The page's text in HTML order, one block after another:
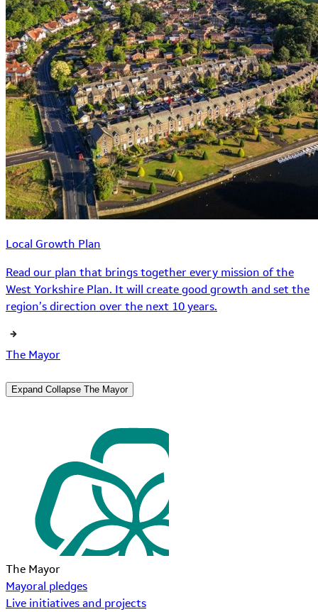
Local Growth Plan
Read our plan that brings together every mission of the
West Yorkshire Plan. It will create good growth and set the
region’s direction over the next 10 years.
The Mayor
Expand Collapse The Mayor
The Mayor
Mayoral pledges
Live initiatives and projects